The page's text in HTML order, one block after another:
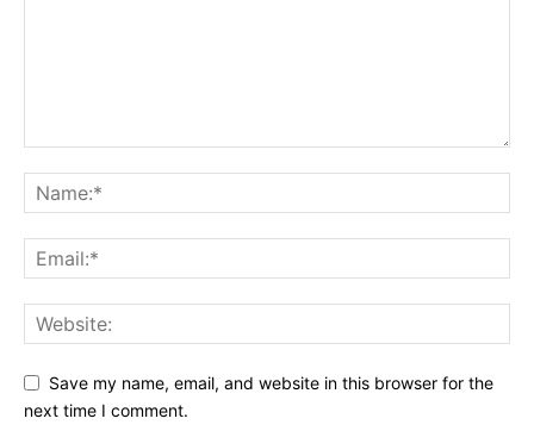
Save my name, email, and website in this browser for the
next time I comment.